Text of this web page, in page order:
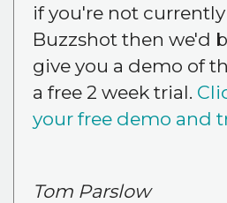
if you're not
Buzzshot then we'd
give you a demo of
a free 2 week trial.
your free demo and
Tom Parslow